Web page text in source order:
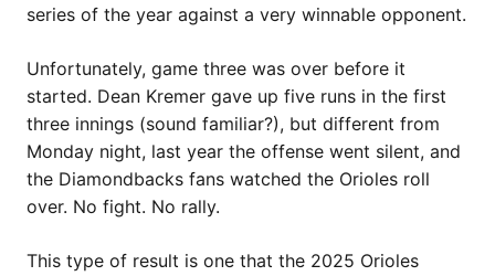
series of the year against a very winnable opponent.
Unfortunately, game three was over before it
started. Dean Kremer gave up five runs in the first
three innings (sound familiar?), but different from
Monday night, last year the offense went silent, and
the Diamondbacks fans watched the Orioles roll
over. No fight. No rally.
This type of result is one that the 2025 Orioles